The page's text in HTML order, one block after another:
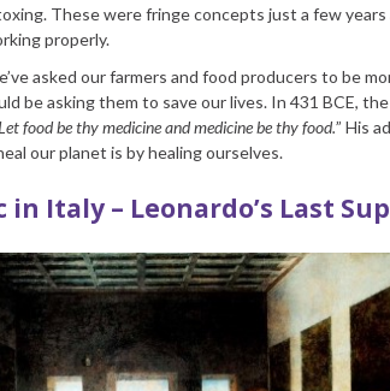
These were fringe concepts just a few years
properly.
asked our farmers and food producers to be
be asking them to save our lives. In 431 BCE,
food be thy medicine and medicine be thy food.” His
our planet is by healing ourselves.
in Italy – Leonardo’s Last